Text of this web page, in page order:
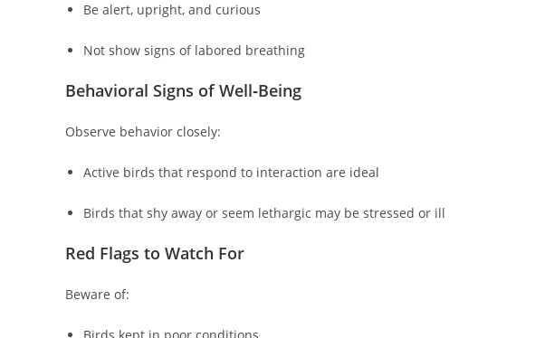
Be alert, upright, and curious
Not show signs of labored breathing
Behavioral Signs of Well‑Being
Observe behavior closely:
Active birds that respond to interaction are ideal
Birds that shy away or seem lethargic may be stressed or ill
Red Flags to Watch For
Beware of: